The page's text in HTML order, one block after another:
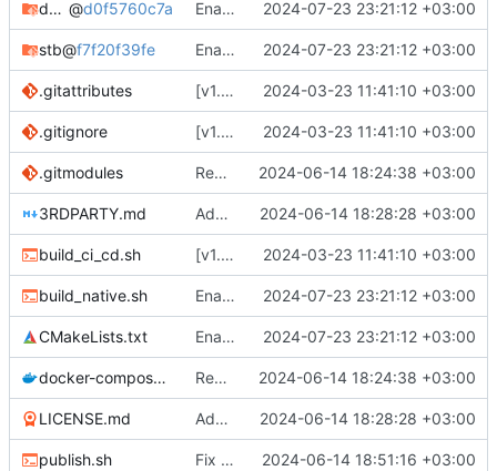
docker-cross-compiler @d0f5760c7a Enabled optimzations. 2024-07-23 23:21:12 +03:00
stb@f7f20f39fe Enabled optimzations. 2024-07-23 23:21:12 +03:00
.gitattributes [v1.0.0] Create Quik.StbImage nuget package. 2024-03-23 11:41:10 +03:00
.gitignore [v1.0.0] Create Quik.StbImage nuget package. 2024-03-23 11:41:10 +03:00
.gitmodules Remove all references to Quik. 2024-06-14 18:24:38 +03:00
3RDPARTY.md Add license. 2024-06-14 18:28:28 +03:00
build_ci_cd.sh [v1.0.0] Create Quik.StbImage nuget package. 2024-03-23 11:41:10 +03:00
build_native.sh Enabled optimzations. 2024-07-23 23:21:12 +03:00
CMakeLists.txt Enabled optimzations. 2024-07-23 23:21:12 +03:00
docker-compose.yaml Remove all references to Quik. 2024-06-14 18:24:38 +03:00
LICENSE.md Add license. 2024-06-14 18:28:28 +03:00
publish.sh Fix typo in publish.sh. 2024-06-14 18:51:16 +03:00